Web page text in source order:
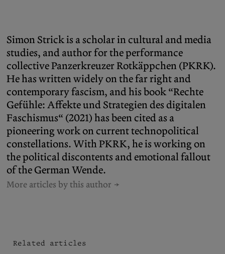
Simon Strick is a scholar in cultural and media
studies, and author for the performance
collective Panzerkreuzer Rotkäppchen (PKRK).
He has written widely on the far right and
contemporary fascism, and his book “Rechte
Gefühle: Affekte und Strategien des digitalen
Faschismus“ (2021) has been cited as a
pioneering work on current technopolitical
constellations. With PKRK, he is working on
the political discontents and emotional fallout
of the German Wende.
More articles by this author
Related articles